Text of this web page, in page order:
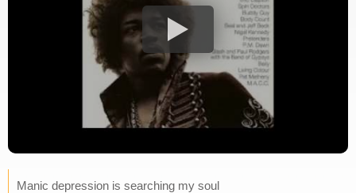
Manic depression is searching my soul